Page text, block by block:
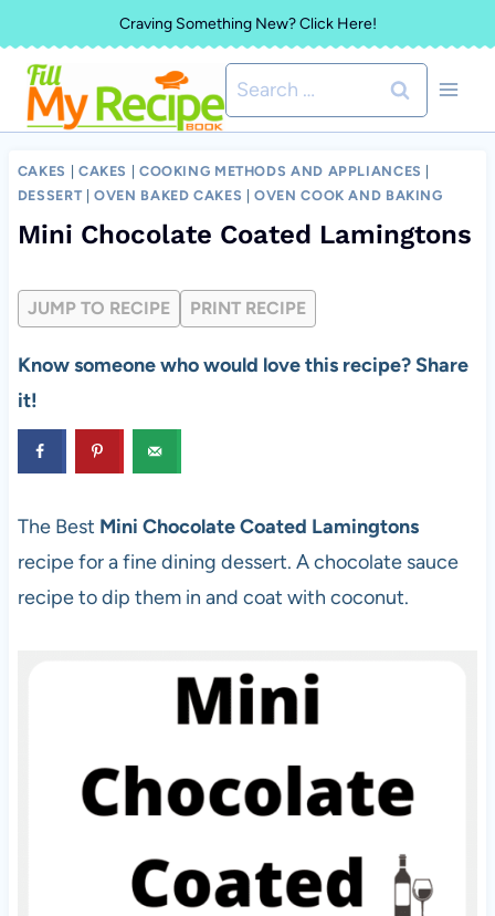
to
content
Craving Something New? Click Here!
Search
for:
CAKES CAKES COOKING METHODS AND APPLIANCES
DESSERT |OVEN BAKED CAKES |OVEN COOK AND BAKING
Mini Chocolate Coated Lamingtons
JUMP TO RECIPE PRINT RECIPE
Know someone who would love this recipe? Share
it!
The Best Mini Chocolate Coated Lamingtons
recipe for a fine dining dessert. A chocolate sauce
recipe to dip them in and coat with coconut.